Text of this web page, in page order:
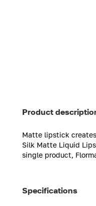
Product
Matte lipstick
Silk Matte Liquid
single product,
Specifications